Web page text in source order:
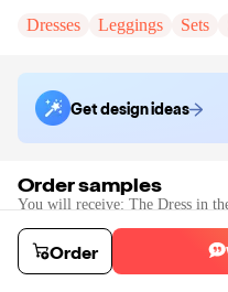
Dresses
Leggings Sets
Get design ideas
Order samples
You will receive: The Dress in
Sample cost
$12.72
Sample time
Order